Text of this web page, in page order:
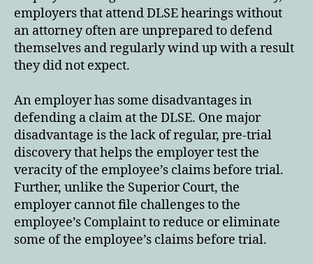
employers that attend DLSE hearings without
an attorney often are unprepared to defend
themselves and regularly wind up with a result
they did not expect.
An employer has some disadvantages in
defending a claim at the DLSE. One major
disadvantage is the lack of regular, pre-trial
discovery that helps the employer test the
veracity of the employee’s claims before trial.
Further, unlike the Superior Court, the
employer cannot file challenges to the
employee’s Complaint to reduce or eliminate
some of the employee’s claims before trial.